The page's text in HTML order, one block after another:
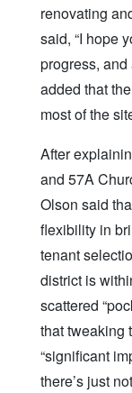
renovating
said, “I hope
progress, and
added that
most of the
After
and 57A
Olson said
flexibility in
tenant
district is
scattered
that tweaking
“significant
there’s just